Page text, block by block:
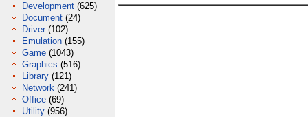
Development (625)
Document (24)
Driver (102)
Emulation (155)
Game (1043)
Graphics (516)
Library (121)
Network (241)
Office (69)
Utility (956)